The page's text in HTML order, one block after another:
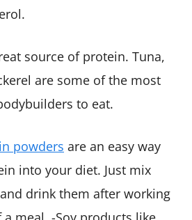
source of protein. Tuna,
are some of the most
to eat.
powders are an easy way
into your diet. Just mix
drink them after working